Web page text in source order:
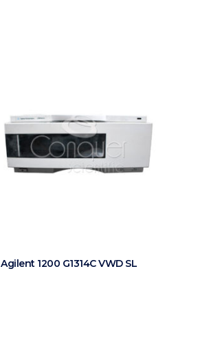
Agilent 1200 G1314C VWD SL